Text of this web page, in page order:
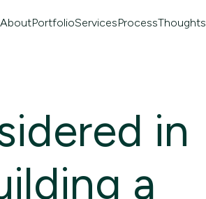
AboutPortfolioServicesProcessThoughts
in
a